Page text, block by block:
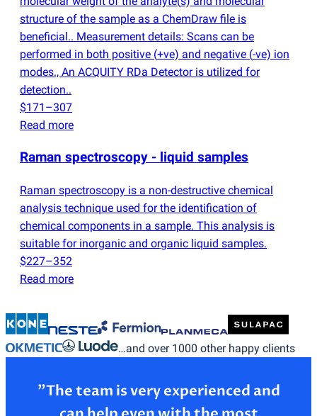
structure of the sample as a ChemDraw file is
beneficial.. Measurement details: Scans can be
performed in both positive (+ve) and negative (-ve) ion
modes., An ACQUITY RDa Detector is utilized for
detection..
$171–307
Read more
Raman spectroscopy - liquid samples
Raman spectroscopy is a non-destructive chemical
analysis technique used for the identification of
chemical components in a sample. This analysis is
suitable for inorganic and organic liquid samples.
$227–352
Read more
…and over 1000 other happy clients
”The team is very experienced and